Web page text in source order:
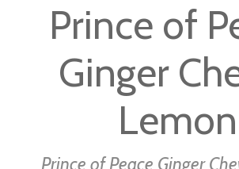
beginningPrince of
Ginger
Lemon
Prince of Peace Ginger